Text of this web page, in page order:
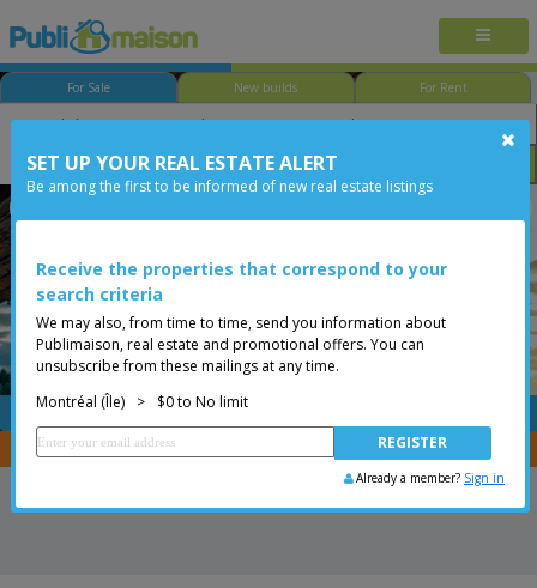
For Sale New builds For Rent
Bedroom Price
You are a broker, transfer your properties withCENTRIS
SET UP YOUR REAL ESTATE ALERT
Be among the first to be informed of new real estate listings
Receive the properties that correspond to your
search criteria
We may also, from time to time, send you information about
Publimaison, real estate and promotional offers. You can
unsubscribe from these mailings at any time.
Montréal (Île)
> $0 to No limit
Already a member? Sign in